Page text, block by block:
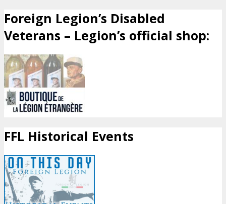
Foreign Legion’s Disabled
Veterans – Legion’s official shop:
FFL Historical Events